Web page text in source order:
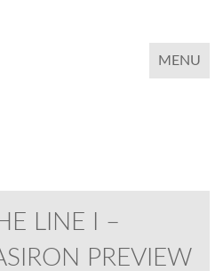
TOGGLE
MENU
LINE I –
PREVIEW